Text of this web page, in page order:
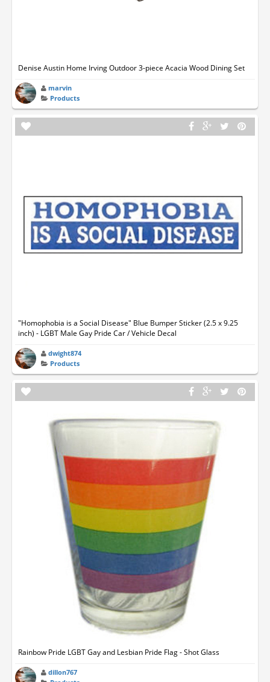
Denise Austin Home Irving Outdoor 3-piece Acacia Wood Dining Set
marvin
Products
"Homophobia is a Social Disease" Blue Bumper Sticker (2.5 x 9.25
inch) - LGBT Male Gay Pride Car / Vehicle Decal
dwight874
Products
Rainbow Pride LGBT Gay and Lesbian Pride Flag - Shot Glass
dillon767